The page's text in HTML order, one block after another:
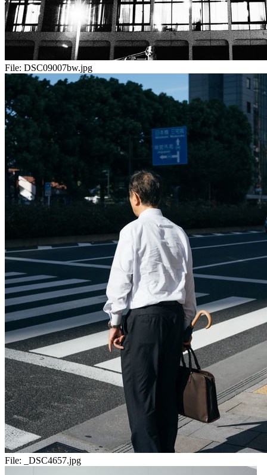
File: DSC09007bw.jpg
File: _DSC4657.jpg